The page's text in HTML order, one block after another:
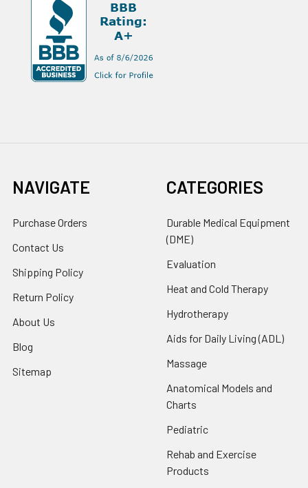
NAVIGATE
Purchase Orders
Contact Us
Shipping Policy
Return Policy
About Us
Blog
Sitemap
CATEGORIES
Durable Medical Equipment
(DME)
Evaluation
Heat and Cold Therapy
Hydrotherapy
Aids for Daily Living (ADL)
Massage
Anatomical Models and
Charts
Pediatric
Rehab and Exercise
Products